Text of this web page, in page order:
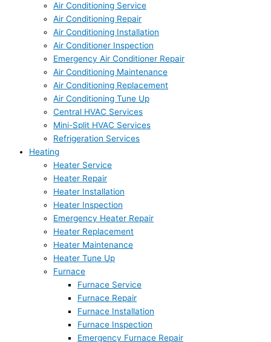
Air Conditioning Service
Air Conditioning Repair
Air Conditioning Installation
Air Conditioner Inspection
Emergency Air Conditioner Repair
Air Conditioning Maintenance
Air Conditioning Replacement
Air Conditioning Tune Up
Central HVAC Services
Mini-Split HVAC Services
Refrigeration Services
Heating
Heater Service
Heater Repair
Heater Installation
Heater Inspection
Emergency Heater Repair
Heater Replacement
Heater Maintenance
Heater Tune Up
Furnace
Furnace Service
Furnace Repair
Furnace Installation
Furnace Inspection
Emergency Furnace Repair